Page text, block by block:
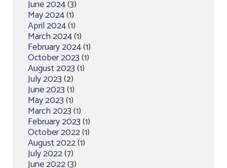
June 2024(3)
May 2024(1)
April 2024(1)
March 2024(1)
February 2024(1)
October 2023(1)
August 2023(1)
July 2023(2)
June 2023(1)
May 2023(1)
March 2023(1)
February 2023(1)
October 2022(1)
August 2022(1)
July 2022(7)
June 2022(3)